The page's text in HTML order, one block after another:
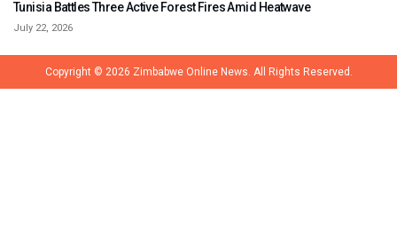
Tunisia Battles Three Active Forest Fires Amid Heatwave
July 22, 2026
Copyright © 2026 Zimbabwe Online News. All Rights Reserved.